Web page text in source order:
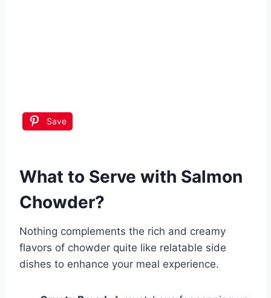
Save
What to Serve with Salmon
Chowder?
Nothing complements the rich and creamy
flavors of chowder quite like relatable side
dishes to enhance your meal experience.